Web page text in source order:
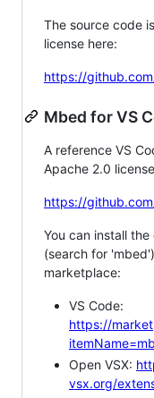
The source code
license here:
https://
Mbed for VS
A reference VS
Apache 2.0
https://
You can install
(search for
marketplace:
VS Code:
https://
Open VSX:
vsx.org/